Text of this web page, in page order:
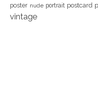
poster nude portrait postcard
vintage